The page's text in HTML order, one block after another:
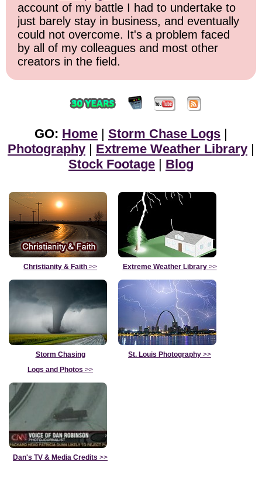
account of my battle I had to undertake to
just barely stay in business, and eventually
could not overcome. It's a problem faced
by all of my colleagues and most other
creators in the field.
GO: Home | Storm Chase Logs |
Photography | Extreme Weather Library |
Stock Footage | Blog
Christianity & Faith >> Extreme Weather Library>>
Storm Chasing
Logs and Photos >>
St. Louis Photography >>
Dan's TV & Media Credits >>